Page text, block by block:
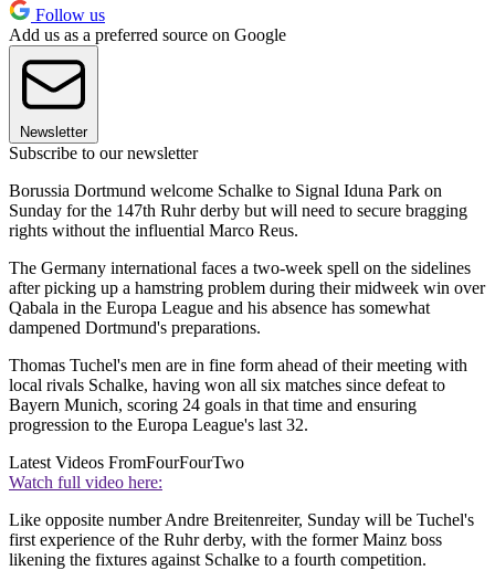
Follow us
Add us as a preferred source on Google
Newsletter
Subscribe to our newsletter
Borussia Dortmund welcome Schalke to Signal Iduna Park on
Sunday for the 147th Ruhr derby but will need to secure bragging
rights without the influential Marco Reus.
The Germany international faces a two-week spell on the sidelines
after picking up a hamstring problem during their midweek win over
Qabala in the Europa League and his absence has somewhat
dampened Dortmund's preparations.
Thomas Tuchel's men are in fine form ahead of their meeting with
local rivals Schalke, having won all six matches since defeat to
Bayern Munich, scoring 24 goals in that time and ensuring
progression to the Europa League's last 32.
Latest Videos FromFourFourTwo
Watch full video here:
Like opposite number Andre Breitenreiter, Sunday will be Tuchel's
first experience of the Ruhr derby, with the former Mainz boss
likening the fixtures against Schalke to a fourth competition.